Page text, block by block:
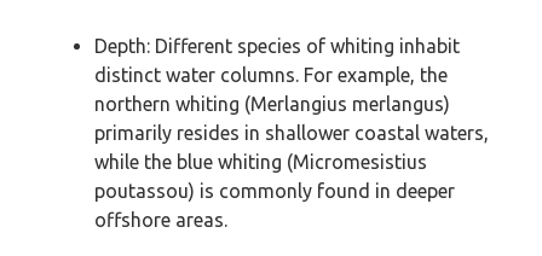
Depth: Different species of whiting inhabit
distinct water columns. For example, the
northern whiting (Merlangius merlangus)
primarily resides in shallower coastal waters,
while the blue whiting (Micromesistius
poutassou) is commonly found in deeper
offshore areas.